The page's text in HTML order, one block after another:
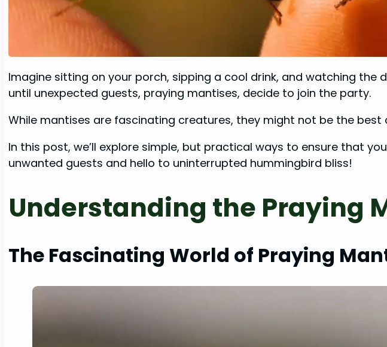
Imagine sitting on your porch, sipping a cool drink, and watching the
until unexpected guests, praying mantises, decide to join the party.
While mantises are fascinating creatures, they might not be the
In this post, we’ll explore simple, but practical ways to ensure that
unwanted guests and hello to uninterrupted hummingbird bliss!
Understanding the Praying
The Fascinating World of Praying